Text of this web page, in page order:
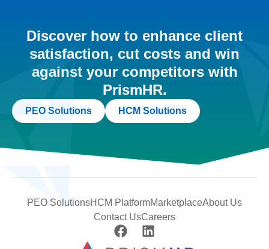
Discover how to enhance client
satisfaction, cut costs and win
against your competitors with
PrismHR.
PEO Solutions HCM Solutions
PEO SolutionsHCM PlatformMarketplaceAbout Us
Contact UsCareers